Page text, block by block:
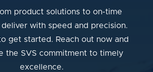
product solutions to on-time
with speed and precision.
get started. Reach out now and
the SVS commitment to timely
excellence.